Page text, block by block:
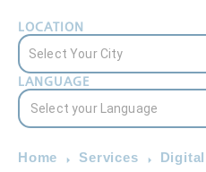
LOCATION
LANGUAGE
Home Services Digital